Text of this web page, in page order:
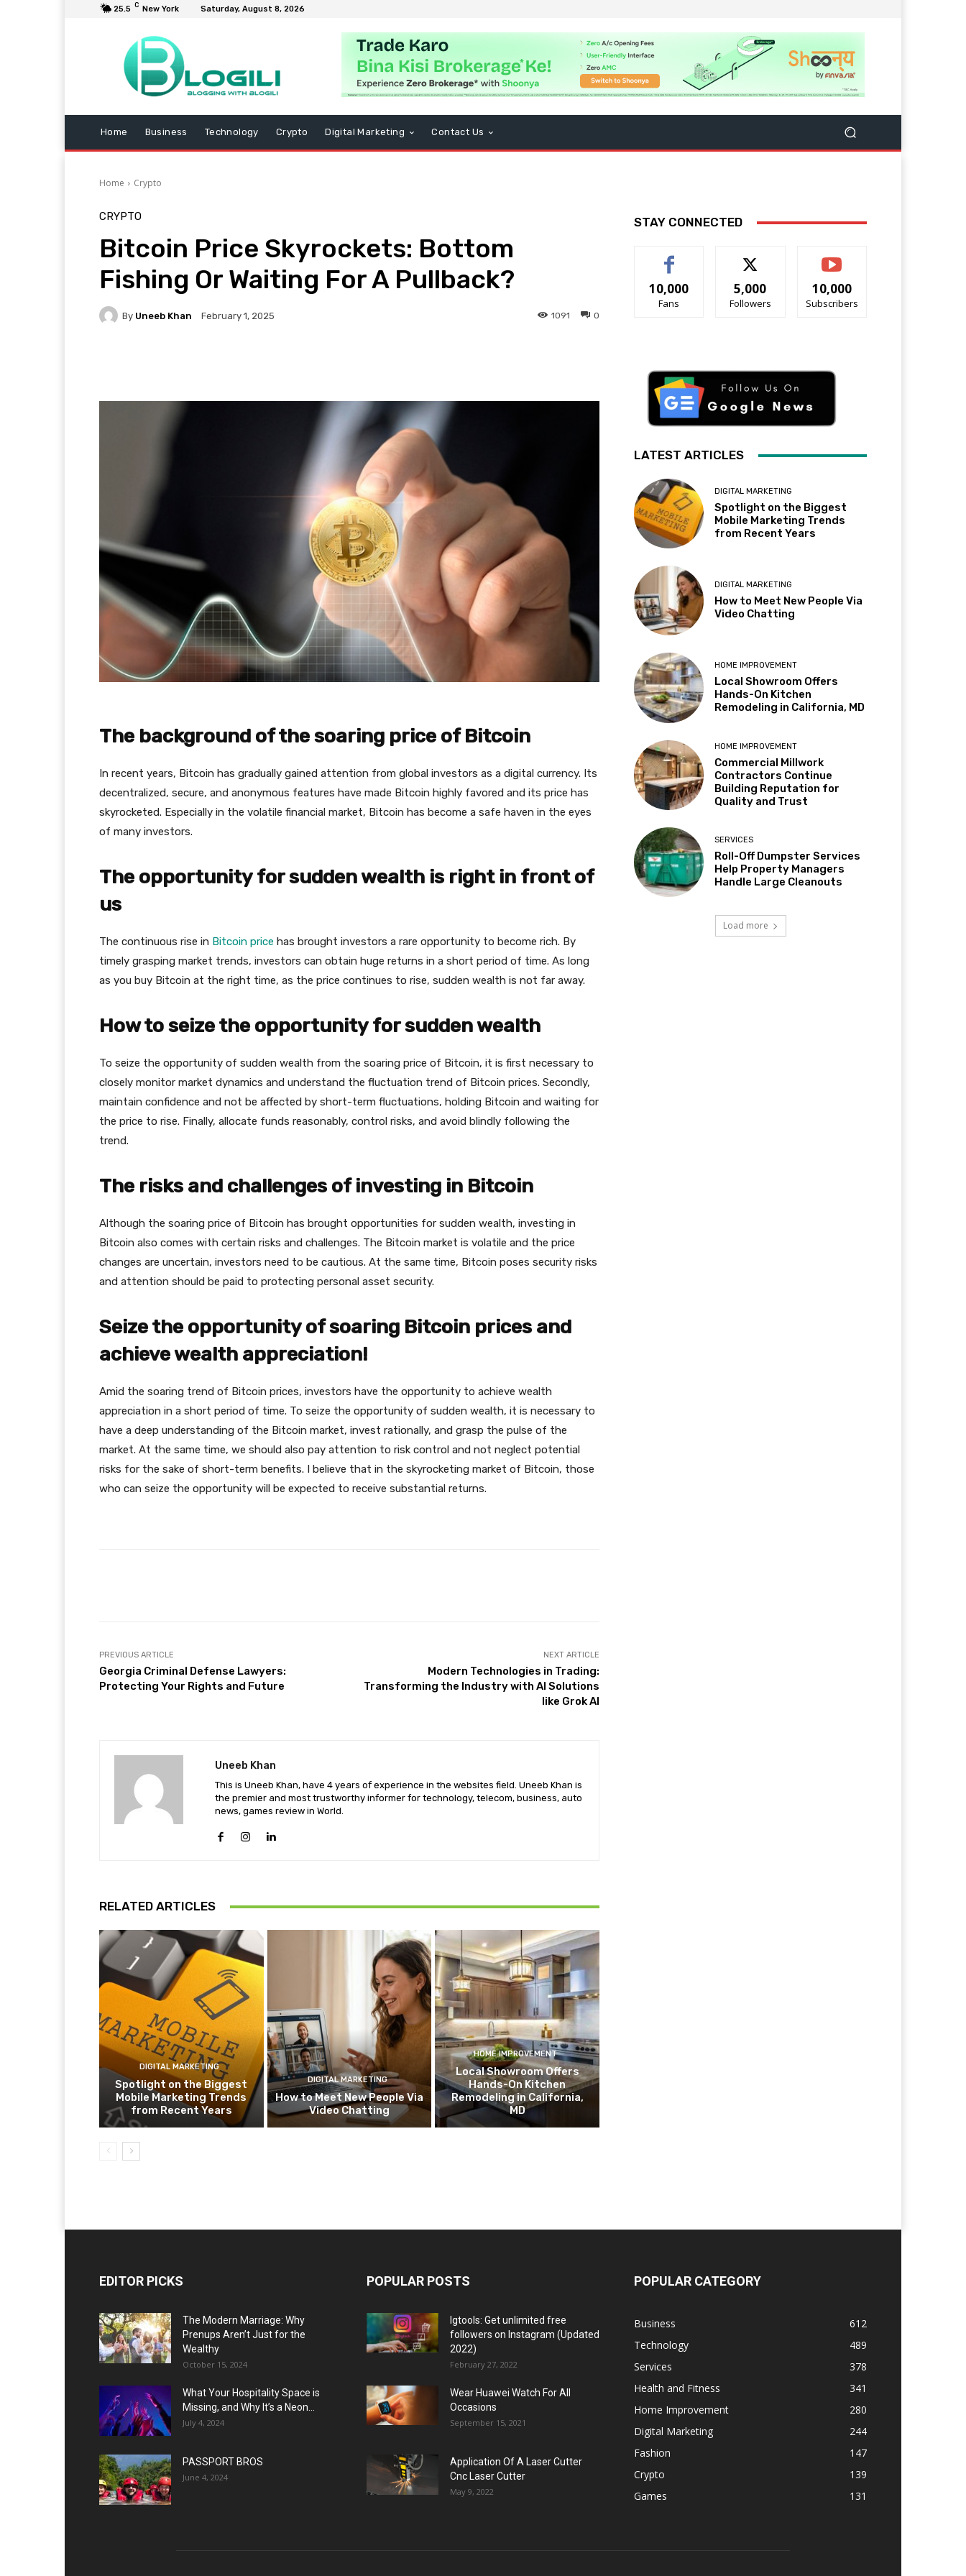
25.5 C New York Saturday, August 8, 2026
Home Business Technology Crypto Digital Marketing Contact Us
Home Crypto
CRYPTO
Bitcoin Price Skyrockets: Bottom
Fishing Or Waiting For A Pullback?
By Uneeb Khan February 1, 2025 0
1091
The background of the soaring price of Bitcoin
In recent years, Bitcoin has gradually gained attention from global investors as a digital currency. Its
decentralized, secure, and anonymous features have made Bitcoin highly favored and its price has
skyrocketed. Especially in the volatile financial market, Bitcoin has become a safe haven in the eyes
of many investors.
The opportunity for sudden wealth is right in front of
us
The continuous rise in Bitcoin price has brought investors a rare opportunity to become rich. By
timely grasping market trends, investors can obtain huge returns in a short period of time. As long
as you buy Bitcoin at the right time, as the price continues to rise, sudden wealth is not far away.
How to seize the opportunity for sudden wealth
To seize the opportunity of sudden wealth from the soaring price of Bitcoin, it is first necessary to
closely monitor market dynamics and understand the fluctuation trend of Bitcoin prices. Secondly,
maintain confidence and not be affected by short-term fluctuations, holding Bitcoin and waiting for
the price to rise. Finally, allocate funds reasonably, control risks, and avoid blindly following the
trend.
The risks and challenges of investing in Bitcoin
Although the soaring price of Bitcoin has brought opportunities for sudden wealth, investing in
Bitcoin also comes with certain risks and challenges. The Bitcoin market is volatile and the price
changes are uncertain, investors need to be cautious. At the same time, Bitcoin poses security risks
and attention should be paid to protecting personal asset security.
Seize the opportunity of soaring Bitcoin prices and
achieve wealth appreciation!
Amid the soaring trend of Bitcoin prices, investors have the opportunity to achieve wealth
appreciation in a short period of time. To seize the opportunity of sudden wealth, it is necessary to
have a deep understanding of the Bitcoin market, invest rationally, and grasp the pulse of the
market. At the same time, we should also pay attention to risk control and not neglect potential
risks for the sake of short-term benefits. I believe that in the skyrocketing market of Bitcoin, those
who can seize the opportunity will be expected to receive substantial returns.
PREVIOUS ARTICLE
Georgia Criminal Defense Lawyers:
Protecting Your Rights and Future
NEXT ARTICLE
Modern Technologies in Trading:
Transforming the Industry with AI Solutions
like Grok AI
Uneeb Khan
This is Uneeb Khan, have 4 years of experience in the websites field. Uneeb Khan is
the premier and most trustworthy informer for technology, telecom, business, auto
news, games review in World.
RELATED ARTICLES
DIGITAL MARKETING
Spotlight on the Biggest
Mobile Marketing Trends
from Recent Years
DIGITAL MARKETING
How to Meet New People Via
Video Chatting
HOME IMPROVEMENT
Local Showroom Offers
Hands-On Kitchen
Remodeling in California,
MD
STAY CONNECTED
10,000
Fans
5,000
Followers
10,000
Subscribers
LATEST ARTICLES
DIGITAL MARKETING
Spotlight on the Biggest
Mobile Marketing Trends
from Recent Years
DIGITAL MARKETING
How to Meet New People Via
Video Chatting
HOME IMPROVEMENT
Local Showroom Offers
Hands-On Kitchen
Remodeling in California, MD
HOME IMPROVEMENT
Commercial Millwork
Contractors Continue
Building Reputation for
Quality and Trust
SERVICES
Roll-Off Dumpster Services
Help Property Managers
Handle Large Cleanouts
Load more
EDITOR PICKS
The Modern Marriage: Why
Prenups Aren’t Just for the
Wealthy
October 15, 2024
What Your Hospitality Space is
Missing, and Why It’s a Neon...
July 4, 2024
PASSPORT BROS
June 4, 2024
POPULAR POSTS
Igtools: Get unlimited free
followers on Instagram (Updated
2022)
February 27, 2022
Wear Huawei Watch For All
Occasions
September 15, 2021
Application Of A Laser Cutter
Cnc Laser Cutter
May 9, 2022
POPULAR CATEGORY
Business
612
Technology
489
Services
378
Health and Fitness
341
Home Improvement
280
Digital Marketing
244
Fashion
147
Crypto
139
Games
131